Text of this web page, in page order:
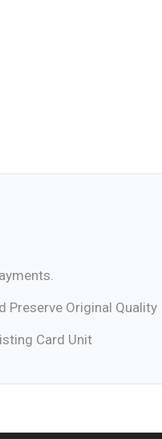
Preserve Original Quality
Card Unit